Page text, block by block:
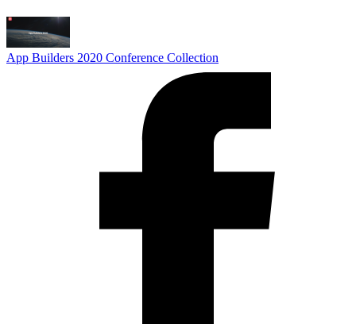
App Builders 2020 Conference Collection